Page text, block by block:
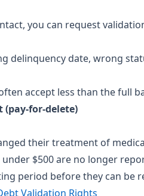
you can request
delinquency date, wrong
accept less than the full
(pay-for-delete)
their treatment of
$500 are no longer
period before they can be
Validation Rights